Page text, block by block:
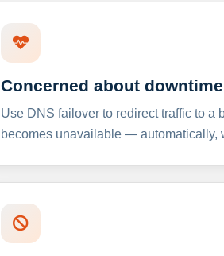
Concerned about
Use DNS failover to redirect traffic to a
becomes unavailable — automatically,